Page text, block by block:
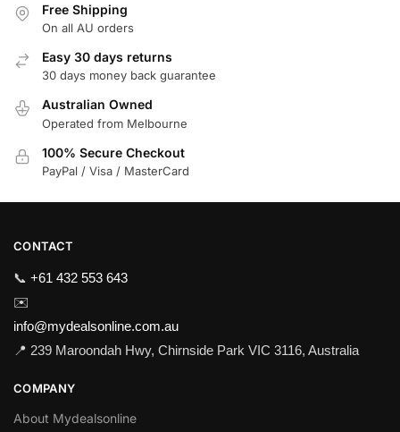
Free Shipping
On all AU orders
Easy 30 days returns
30 days money back guarantee
Australian Owned
Operated from Melbourne
100% Secure Checkout
PayPal / Visa / MasterCard
CONTACT
📞 +61 432 553 643
✉️
info@mydealsonline.com.au
📍 239 Maroondah Hwy, Chirnside Park VIC 3116, Australia
COMPANY
About Mydealsonline